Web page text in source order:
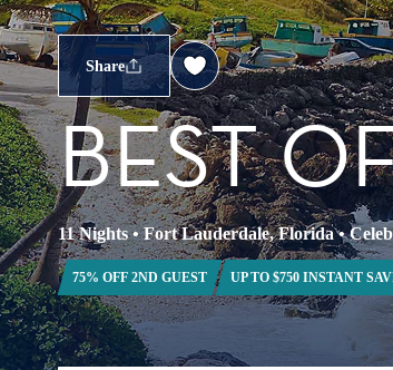
Share
BEST
11 Nights•Fort Lauderdale, Florida•
75% OFF 2ND GUEST UP TO $750 INSTANT